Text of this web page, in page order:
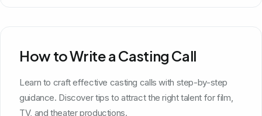
How to Write a Casting Call
Learn to craft effective casting calls with step-by-step
guidance. Discover tips to attract the right talent for film,
TV, and theater productions.